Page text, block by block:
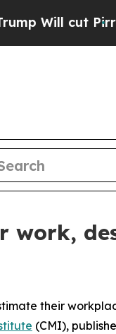
cut Pirro
work,
their
(CMI),